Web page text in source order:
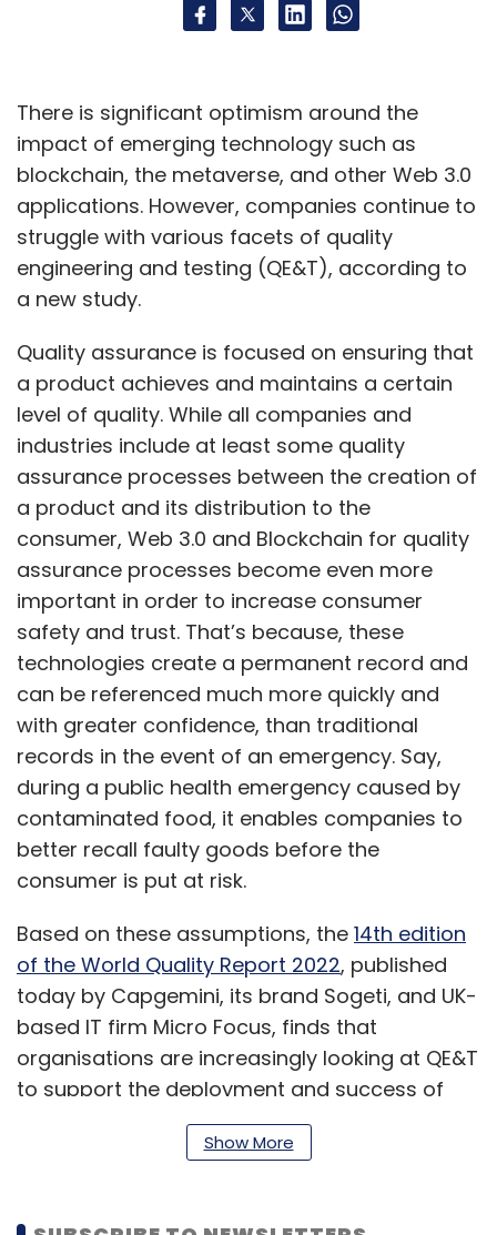
There is significant optimism around the
impact of emerging technology such as
blockchain, the metaverse, and other Web 3.0
applications. However, companies continue to
struggle with various facets of quality
engineering and testing (QE&T), according to
a new study.
Quality assurance is focused on ensuring that
a product achieves and maintains a certain
level of quality. While all companies and
industries include at least some quality
assurance processes between the creation of
a product and its distribution to the
consumer, Web 3.0 and Blockchain for quality
assurance processes become even more
important in order to increase consumer
safety and trust. That’s because, these
technologies create a permanent record and
can be referenced much more quickly and
with greater confidence, than traditional
records in the event of an emergency. Say,
during a public health emergency caused by
contaminated food, it enables companies to
better recall faulty goods before the
consumer is put at risk.
Based on these assumptions, the 14th edition
of the World Quality Report 2022, published
today by Capgemini, its brand Sogeti, and UK-
based IT firm Micro Focus, finds that
organisations are increasingly looking at QE&T
to support the deployment and success of
new technologies such as blockchain and
Web 3.0 and to address associated business
Show More